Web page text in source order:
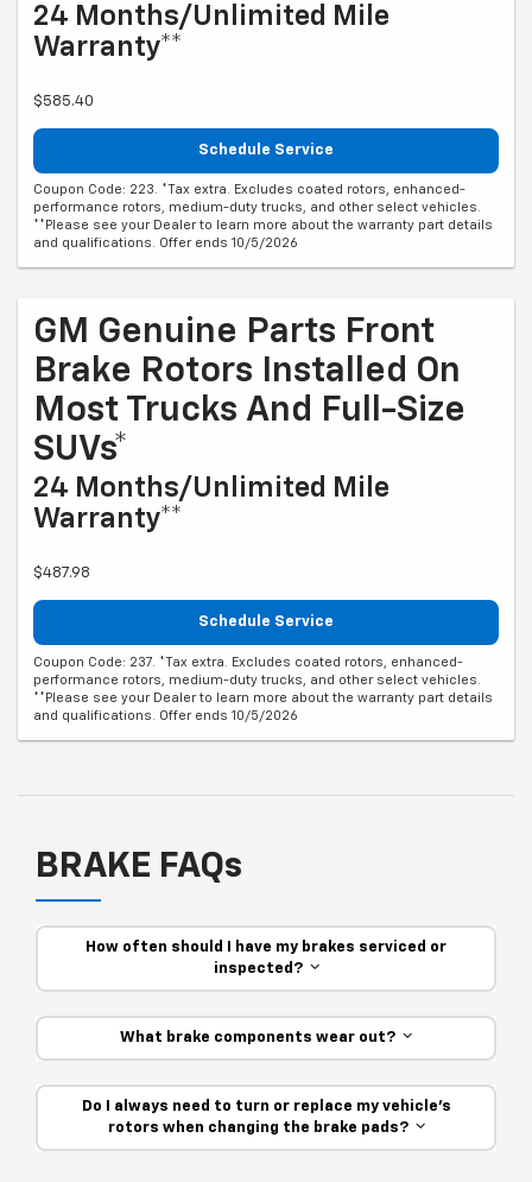
24 Months/Unlimited Mile
Warranty**
$585.40
Schedule Service
Coupon Code: 223. *Tax extra. Excludes coated rotors, enhanced-
performance rotors, medium-duty trucks, and other select vehicles.
**Please see your Dealer to learn more about the warranty part details
and qualifications. Offer ends 10/5/2026
GM Genuine Parts Front
Brake Rotors Installed On
Most Trucks And Full-Size
SUVs*
24 Months/Unlimited Mile
Warranty**
$487.98
Schedule Service
Coupon Code: 237. *Tax extra. Excludes coated rotors, enhanced-
performance rotors, medium-duty trucks, and other select vehicles.
**Please see your Dealer to learn more about the warranty part details
and qualifications. Offer ends 10/5/2026
BRAKE FAQs
How often should I have my brakes serviced or
inspected?
What brake components wear out?
Do I always need to turn or replace my vehicle’s
rotors when changing the brake pads?